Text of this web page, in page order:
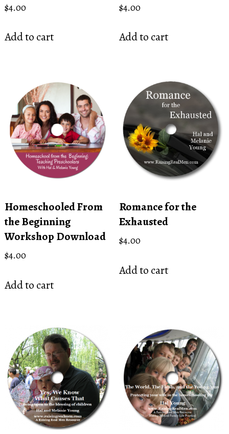
$4.00
Add to cart
$4.00
Add to cart
Homeschooled From
the Beginning
Workshop Download
$4.00
Add to cart
Romance for the
Exhausted
$4.00
Add to cart